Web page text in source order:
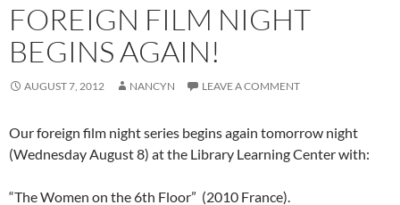
FOREIGN FILM NIGHT
BEGINS AGAIN!
AUGUST 7, 2012 NANCYN LEAVE A COMMENT
Our foreign film night series begins again tomorrow night
(Wednesday August 8) at the Library Learning Center with:
“The Women on the 6th Floor” (2010 France).